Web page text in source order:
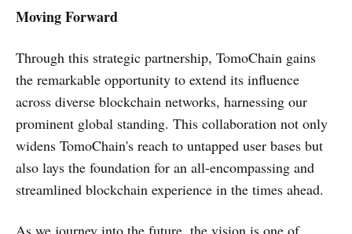
Moving Forward
Through this strategic partnership, TomoChain gains
the remarkable opportunity to extend its influence
across diverse blockchain networks, harnessing our
prominent global standing. This collaboration not only
widens TomoChain's reach to untapped user bases but
also lays the foundation for an all-encompassing and
streamlined blockchain experience in the times ahead.
As we journey into the future, the vision is one of